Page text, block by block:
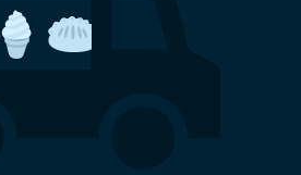
to order from a food
you arrive or while
with friends and